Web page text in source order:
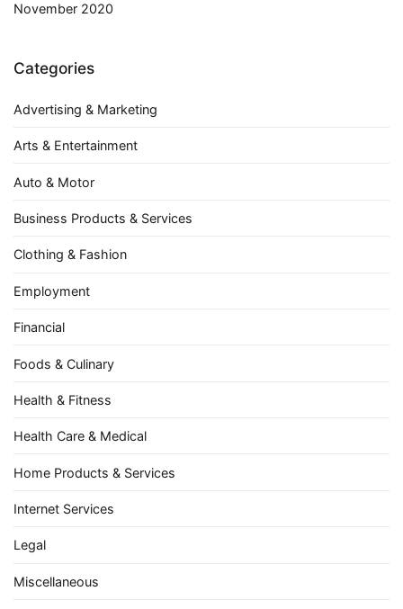
November 2020
Categories
Advertising & Marketing
Arts & Entertainment
Auto & Motor
Business Products & Services
Clothing & Fashion
Employment
Financial
Foods & Culinary
Health & Fitness
Health Care & Medical
Home Products & Services
Internet Services
Legal
Miscellaneous